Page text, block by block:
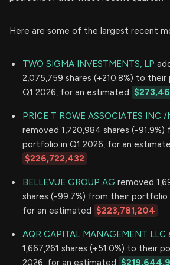
Here are some of the largest recent
TWO SIGMA INVESTMENTS, LP
2,075,759 shares (+210.8%) to
Q1 2026, for an estimated
PRICE T ROWE ASSOCIATES INC
removed 1,720,984 shares (-
portfolio in Q1 2026, for an
$226,722,432
BELLEVUE GROUP AG removed
shares (-99.7%) from their portfolio
for an estimated $223,781,204
AQR CAPITAL MANAGEMENT LLC
1,667,261 shares (+51.0%) to their
2026, for an estimated